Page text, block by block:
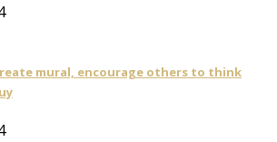
mural, encourage others to think